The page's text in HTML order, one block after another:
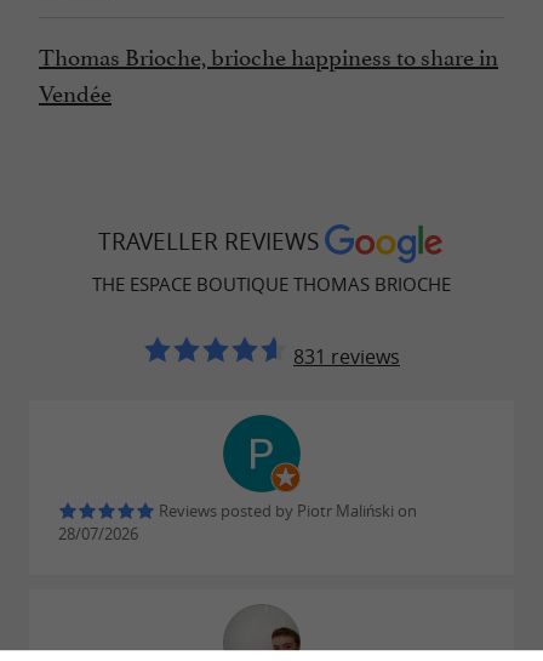
Thomas Brioche, brioche happiness to share in
Vendée
TRAVELLER REVIEWS
THE ESPACE BOUTIQUE THOMAS BRIOCHE
831 reviews
Reviews posted by Piotr Maliński on
28/07/2026